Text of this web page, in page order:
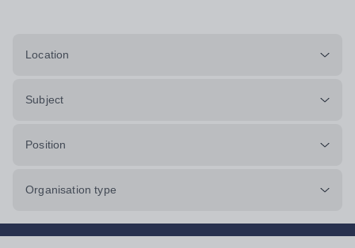
Location
Subject
Position
Organisation type